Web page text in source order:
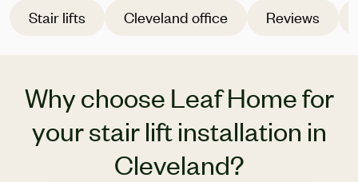
Stair lifts Cleveland office Reviews
Why choose Leaf Home for
your stair lift installation in
Cleveland?